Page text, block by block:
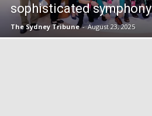
sophisticated symphony
The Sydney Tribune - August 23, 2025